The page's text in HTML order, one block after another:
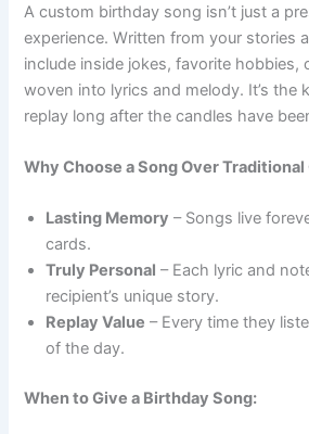
A custom birthday song isn’t just a
experience. Written from your stories
include inside jokes, favorite hobbies,
woven into lyrics and melody. It’s the
replay long after the candles have
Why Choose a Song Over
Lasting Memory – Songs live
cards.
Truly Personal – Each lyric and
recipient’s unique story.
Replay Value – Every time they
of the day.
When to Give a Birthday Song: